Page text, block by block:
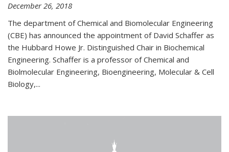
December 26, 2018
The department of Chemical and Biomolecular Engineering
(CBE) has announced the appointment of David Schaffer as
the Hubbard Howe Jr. Distinguished Chair in Biochemical
Engineering. Schaffer is a professor of Chemical and
Biolmolecular Engineering, Bioengineering, Molecular & Cell
Biology,...